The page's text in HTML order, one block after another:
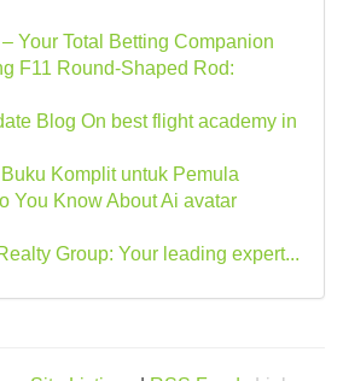
Your Total Betting Companion
F11 Round-Shaped Rod:
Blog On best flight academy in
Komplit untuk Pemula
You Know About Ai avatar
Group: Your leading expert...